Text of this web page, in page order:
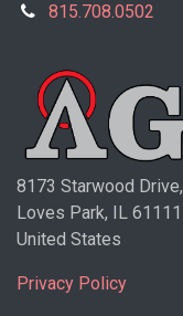
815.708.0502
8173 Starwood Drive,
Loves Park, IL 61111
United States
Privacy Policy